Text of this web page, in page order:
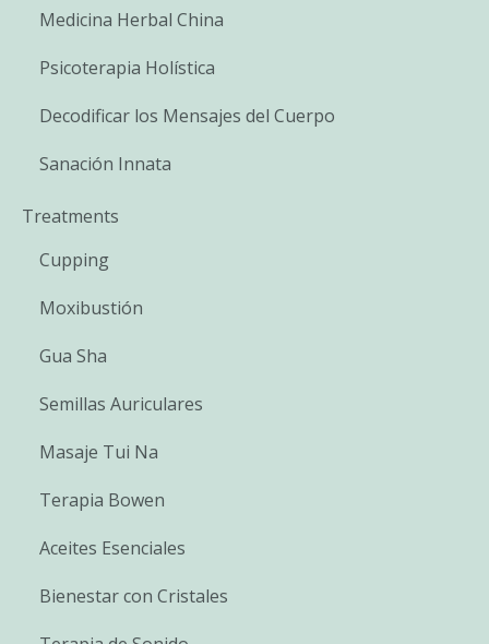
Medicina Herbal China
Psicoterapia Holística
Decodificar los Mensajes del Cuerpo
Sanación Innata
Treatments
Cupping
Moxibustión
Gua Sha
Semillas Auriculares
Masaje Tui Na
Terapia Bowen
Aceites Esenciales
Bienestar con Cristales